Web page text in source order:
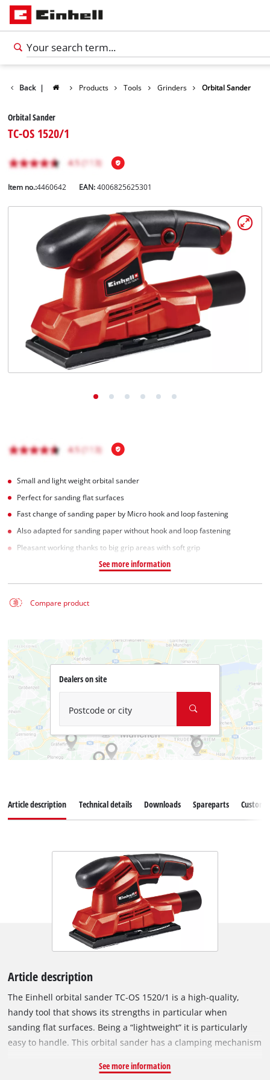
English
Română
Back | Products Tools Grinders Orbital Sander
Orbital Sander
TC-OS 1520/1
Item no.:4460642 EAN:4006825625301
Small and light weight orbital sander
Perfect for sanding flat surfaces
Fast change of sanding paper by Micro hook and loop fastening
Also adapted for sanding paper without hook and loop fastening
Pleasant working thanks to big grip areas with soft grip
See more information
Compare product
Dealers on site
Postcode or city
Article description Technical details Downloads Spareparts
Article description
The Einhell orbital sander TC-OS 1520/1 is a high-quality,
handy tool that shows its strengths in particular when
sanding flat surfaces. Being a “lightweight” it is particularly
easy to handle. This orbital sander has a clamping mechanism
paper to be changed quickly and easily. The mount on the TC-
See more information